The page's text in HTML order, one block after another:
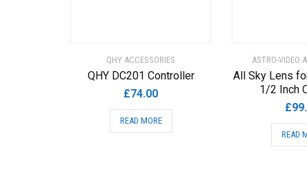
QHY ACCESSORIES
QHY DC201 Controller
£74.00
READ MORE
ASTRO-VIDEO
All Sky Lens
1/2 Inch
£
READ